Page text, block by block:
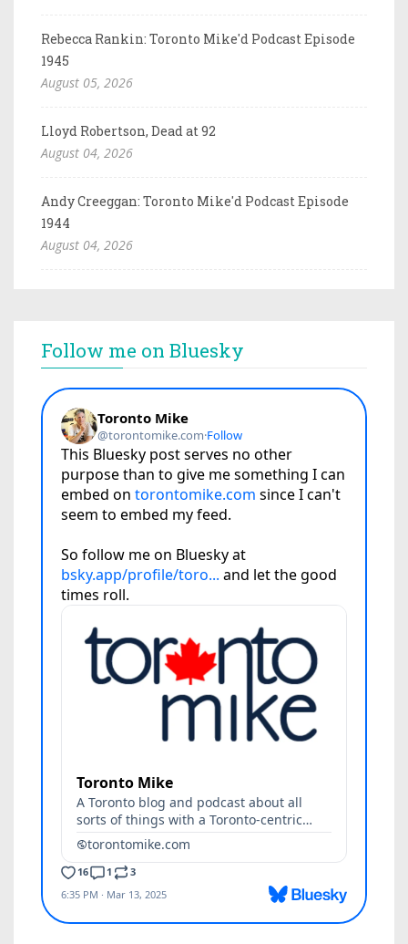
Rebecca Rankin: Toronto Mike'd Podcast Episode
1945
August 05, 2026
Lloyd Robertson, Dead at 92
August 04, 2026
Andy Creeggan: Toronto Mike'd Podcast Episode
1944
August 04, 2026
Follow me on Bluesky